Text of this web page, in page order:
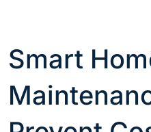
Smart